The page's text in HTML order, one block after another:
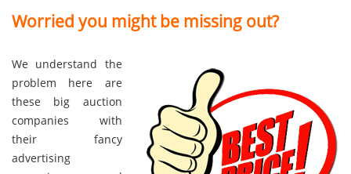
Worried you might be missing out?
We understand the
problem here are
these big auction
companies with
their fancy
advertising